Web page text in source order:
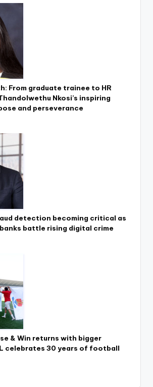
From graduate trainee to HR
Nkosi’s inspiring
and perseverance
detection becoming critical as
battle rising digital crime
& Win returns with bigger
celebrates 30 years of football